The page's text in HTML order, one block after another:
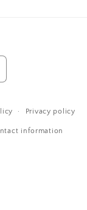
Privacy policy
information